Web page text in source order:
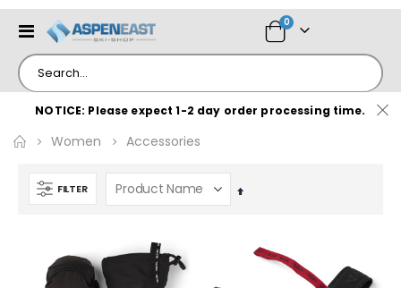
Cart
0items
Toggle
NOTICE: Please expect 1-2 day order processing time.
Women Accessories
FILTER
Set